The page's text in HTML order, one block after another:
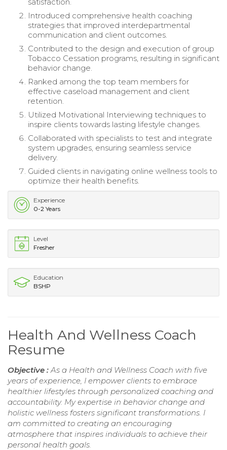
Introduced comprehensive health coaching
strategies that improved interdepartmental
communication and client outcomes.
Contributed to the design and execution of group
Tobacco Cessation programs, resulting in significant
behavior change.
Ranked among the top team members for
effective caseload management and client
retention.
Utilized Motivational Interviewing techniques to
inspire clients towards lasting lifestyle changes.
Collaborated with specialists to test and integrate
system upgrades, ensuring seamless service
delivery.
Guided clients in navigating online wellness tools to
optimize their health benefits.
Experience
0-2 Years
Level
Fresher
Education
BSHP
Health And Wellness Coach
Resume
Objective :As a Health and Wellness Coach with five
years of experience, I empower clients to embrace
healthier lifestyles through personalized coaching and
accountability. My expertise in behavior change and
holistic wellness fosters significant transformations. I
am committed to creating an encouraging
atmosphere that inspires individuals to achieve their
personal health goals.